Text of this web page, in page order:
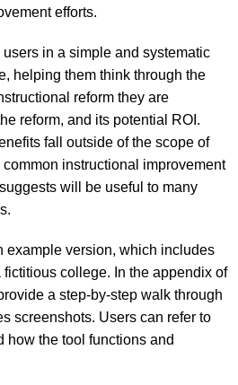
efforts.
in a simple and systematic
helping them think through the
reform they are
reform, and its potential ROI.
fall outside of the scope of
instructional improvement
will be useful to many
example version, which includes
college. In the appendix of
a step-by-step walk through
screenshots. Users can refer to
how the tool functions and